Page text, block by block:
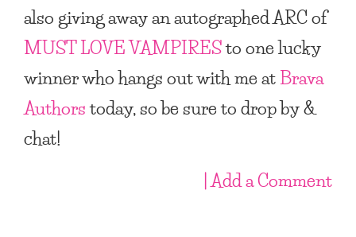
also giving away an autographed ARC of
MUST LOVE VAMPIRESto one lucky
winner who hangs out with me atBrava
Authorstoday, so be sure to drop by &
chat!
| Add a Comment